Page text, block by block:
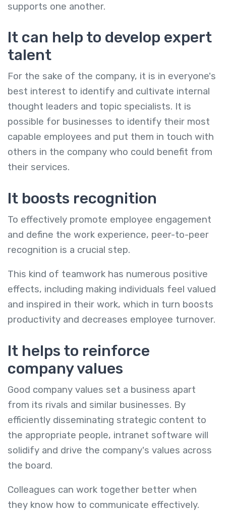
supports one another.
It can help to develop expert
talent
For the sake of the company, it is in everyone's
best interest to identify and cultivate internal
thought leaders and topic specialists. It is
possible for businesses to identify their most
capable employees and put them in touch with
others in the company who could benefit from
their services.
It boosts recognition
To effectively promote employee engagement
and define the work experience, peer-to-peer
recognition is a crucial step.
This kind of teamwork has numerous positive
effects, including making individuals feel valued
and inspired in their work, which in turn boosts
productivity and decreases employee turnover.
It helps to reinforce
company values
Good company values set a business apart
from its rivals and similar businesses. By
efficiently disseminating strategic content to
the appropriate people, intranet software will
solidify and drive the company's values across
the board.
Colleagues can work together better when
they know how to communicate effectively.